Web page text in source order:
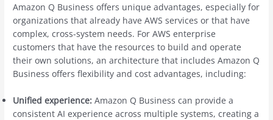
Amazon Q Business offers unique advantages, especially for
organizations that already have AWS services or that have
complex, cross-system needs. For AWS enterprise
customers that have the resources to build and operate
their own solutions, an architecture that includes Amazon Q
Business offers flexibility and cost advantages, including:
Unified experience: Amazon Q Business can provide a
consistent AI experience across multiple systems, creating a